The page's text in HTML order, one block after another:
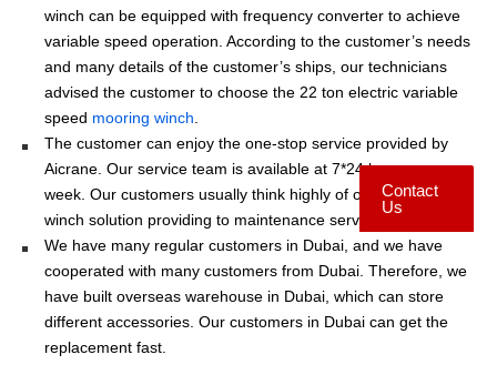
winch can be equipped with frequency converter to achieve
variable speed operation. According to the customer’s needs
and many details of the customer’s ships, our technicians
advised the customer to choose the 22 ton electric variable
speed mooring winch
The customer can enjoy the one-stop service provided by
Aicrane. Our service team is available at 7*24 hours every
week. Our customers usually think highly of our service from
winch solution providing to maintenance service providing.
We have many regular customers in Dubai, and we have
cooperated with many customers from Dubai. Therefore, we
have built overseas warehouse in Dubai, which can store
different accessories. Our customers in Dubai can get the
replacement fast.
Contact
Us